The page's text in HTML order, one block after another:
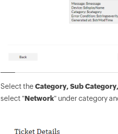
Select theCategory, Sub
select "Network" under category